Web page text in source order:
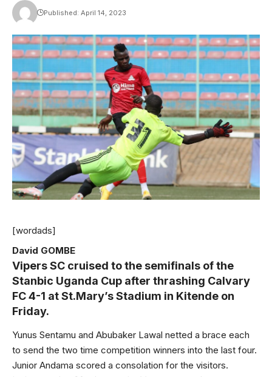
Published: April 14, 2023
[wordads]
David GOMBE
Vipers SC cruised to the semifinals of the
Stanbic Uganda Cup after thrashing Calvary
FC 4-1 at St.Mary’s Stadium in Kitende on
Friday.
Yunus Sentamu and Abubaker Lawal netted a brace each
to send the two time competition winners into the last four.
Junior Andama scored a consolation for the visitors.